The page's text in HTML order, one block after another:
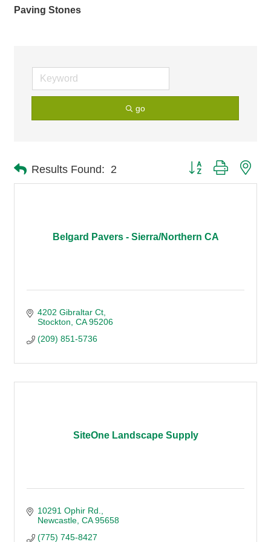
Paving Stones
go
Results Found: 2 Button group with
Belgard Pavers - Sierra/Northern CA
4202 Gibraltar Ct
Stockton CA 95206
(209) 851-5736
SiteOne Landscape Supply
10291 Ophir Rd.
Newcastle CA 95658
(775) 745-8427